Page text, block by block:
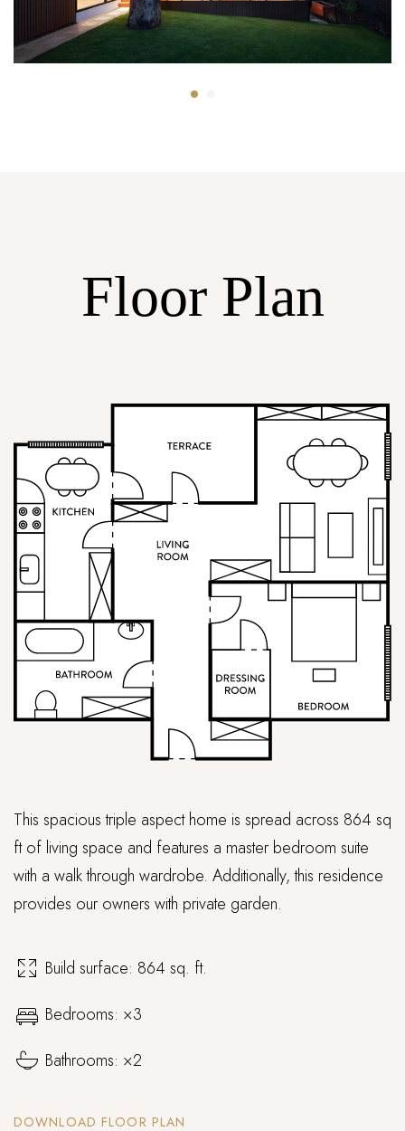
Floor Plan
This spacious triple aspect home is spread across 864 sq
ft of living space and features a master bedroom suite
with a walk through wardrobe. Additionally, this residence
provides our owners with private garden.
Build surface: 864 sq. ft.
Bedrooms: ×3
Bathrooms: ×2
DOWNLOAD FLOOR PLAN